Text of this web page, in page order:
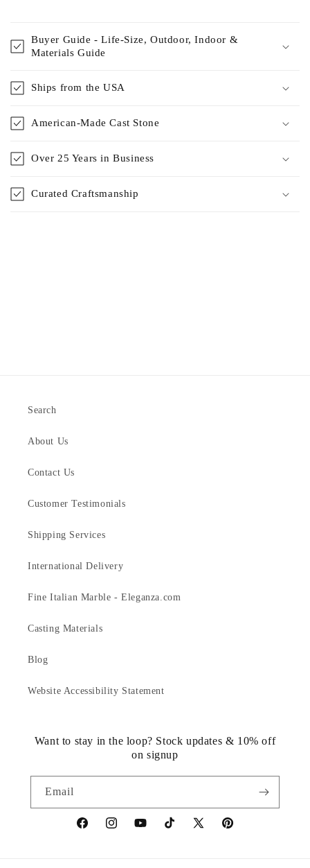
Buyer Guide - Life-Size, Outdoor, Indoor &
Materials Guide
Ships from the USA
American-Made Cast Stone
Over 25 Years in Business
Curated Craftsmanship
Search
About Us
Contact Us
Customer Testimonials
Shipping Services
International Delivery
Fine Italian Marble - Eleganza.com
Casting Materials
Blog
Website Accessibility Statement
Want to stay in the loop? Stock updates & 10% off
on signup
Email
https://www.facebook.com/statuedotcom
https://www.instagram.com/statuedotcom
https://www.youtube.com/
TikTokhttps://x.com/statuedotcom
https://